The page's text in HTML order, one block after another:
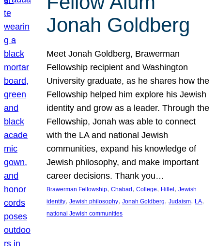
Jonah Goldberg
Meet Jonah Goldberg, Brawerman
Fellowship recipient and Washington
University graduate, as he shares how the
Fellowship helped him explore his Jewish
identity and grow as a leader. Through the
Fellowship, Jonah was able to connect
with the LA and national Jewish
communities, expand his knowledge of
Jewish philosophy, and make important
career decisions. Thank you…
Brawerman Fellowship, Chabad , College, Hillel , Jewish
identity, Jewish philosophy, Jonah Goldberg, Judaism, LA
national Jewish communities